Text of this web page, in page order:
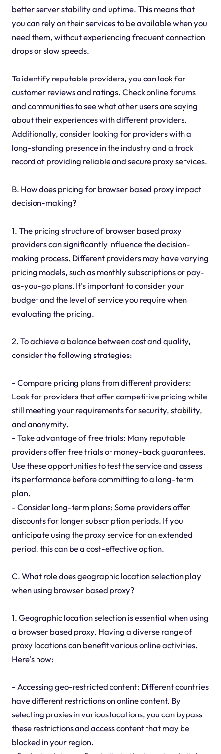
better server stability and uptime. This means that
you can rely on their services to be available when you
need them, without experiencing frequent connection
drops or slow speeds.
To identify reputable providers, you can look for
customer reviews and ratings. Check online forums
and communities to see what other users are saying
about their experiences with different providers.
Additionally, consider looking for providers with a
long-standing presence in the industry and a track
record of providing reliable and secure proxy services.
B. How does pricing for browser based proxy impact
decision-making?
1. The pricing structure of browser based proxy
providers can significantly influence the decision-
making process. Different providers may have varying
pricing models, such as monthly subscriptions or pay-
as-you-go plans. It's important to consider your
budget and the level of service you require when
evaluating the pricing.
2. To achieve a balance between cost and quality,
consider the following strategies:
- Compare pricing plans from different providers:
Look for providers that offer competitive pricing while
still meeting your requirements for security, stability,
and anonymity.
- Take advantage of free trials: Many reputable
providers offer free trials or money-back guarantees.
Use these opportunities to test the service and assess
its performance before committing to a long-term
plan.
- Consider long-term plans: Some providers offer
discounts for longer subscription periods. If you
anticipate using the proxy service for an extended
period, this can be a cost-effective option.
C. What role does geographic location selection play
when using browser based proxy?
1. Geographic location selection is essential when using
a browser based proxy. Having a diverse range of
proxy locations can benefit various online activities.
Here's how:
- Accessing geo-restricted content: Different countries
have different restrictions on online content. By
selecting proxies in various locations, you can bypass
these restrictions and access content that may be
blocked in your region.